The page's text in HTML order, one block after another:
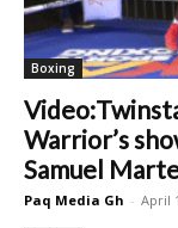
Boxing
Warrior’s
Samuel
Paq Media Gh - April